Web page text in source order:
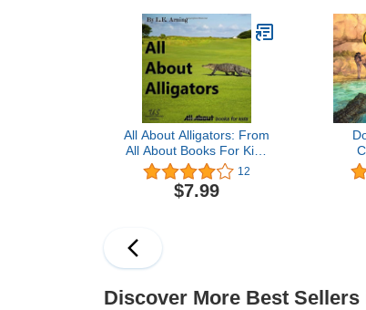
All About Alligators: From
All About Books For Kids
(All About Kids Books)
12
$7.99
Discover More Best